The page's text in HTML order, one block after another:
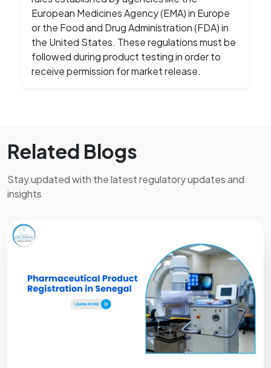
European Medicines Agency (EMA) in Europe
or the Food and Drug Administration (FDA) in
the United States. These regulations must be
followed during product testing in order to
receive permission for market release.
Related Blogs
Stay updated with the latest regulatory updates and
insights